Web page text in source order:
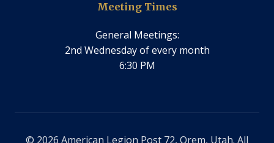
Meeting Times
General Meetings:
2nd Wednesday of every month
6:30 PM
© 2026 American Legion Post 72, Orem, Utah. All